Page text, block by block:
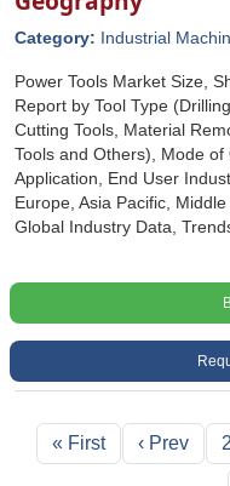
Category: Industrial
Power Tools Market Size,
Report by Tool Type
Cutting Tools, Material
Tools and Others), Mode
Application, End User
Europe, Asia Pacific,
Global Industry Data,
« First ‹ Prev 2